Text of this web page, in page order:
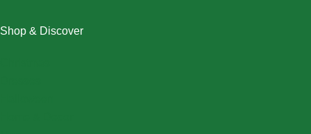
Shop & Discover